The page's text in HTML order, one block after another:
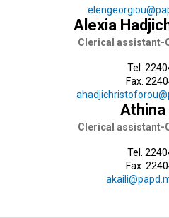
Alexia
Clerical assistant-
Tel.
Fax.
Athina
Clerical assistant-
Tel.
Fax.